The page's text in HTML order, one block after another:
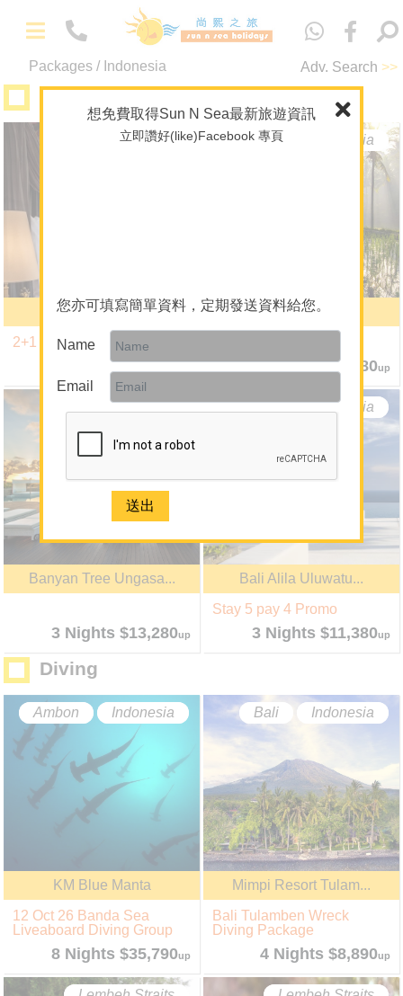
想免費取得Sun N Sea最新旅遊資訊
立即讚好(like)Facebook 專頁
您亦可填寫簡單資料，定期發送資料給您。
Name
Email
中
Packages
-
Maldives
Theme Package/Private Tour
A+ Collection
-
About Sun N Sea Holidays
Our Team
Join Us
Mainland
Media
Contact Us
e-Newsletter Registration
2926 1668(Mong Kok)
Packages / Indonesia Adv. Search >>
A+ Collection
Indonesia
Bali Capella Ubud
2+1 Promotion
2 Nights $9,980
Bali Indonesia
6 Nights
6 Nights $9,580up
Indonesia
Banyan Tree Ungasa...
3 Nights $13,280up
Bali Indonesia
Bali Alila Uluwatu...
Stay 5 pay 4 Promo
3 Nights $11,380up
Diving
Ambon Indonesia
KM Blue Manta
12 Oct 26 Banda Sea
Liveaboard Diving Group
8 Nights $35,790up
Bali Indonesia
Mimpi Resort Tulam...
Bali Tulamben Wreck
Diving Package
4 Nights $8,890up